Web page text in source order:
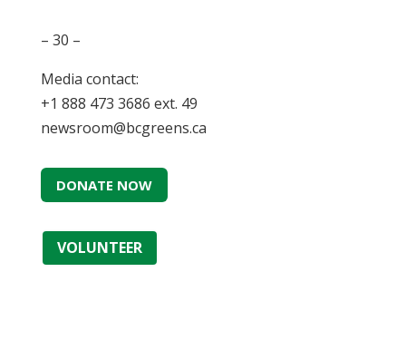
– 30 –
Media contact:
+1 888 473 3686 ext. 49
newsroom@bcgreens.ca
DONATE NOW
VOLUNTEER